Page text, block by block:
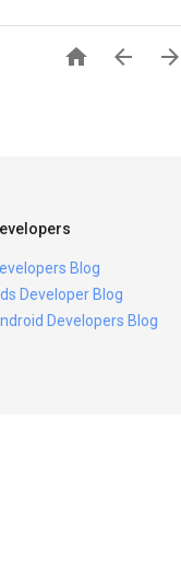
  
Blog
Developer Blog
Developers Blog